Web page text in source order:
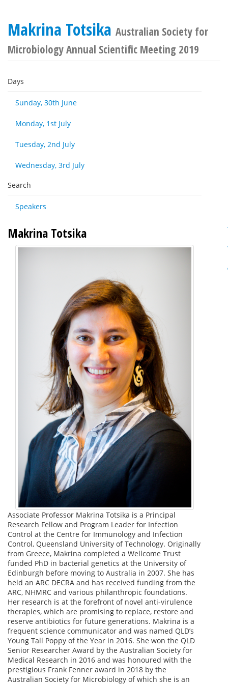
Makrina Totsika Australian Society for
Microbiology Annual Scientific Meeting 2019
Days
Sunday, 30th June
Monday, 1st July
Tuesday, 2nd July
Wednesday, 3rd July
Search
Speakers
Makrina Totsika
Associate Professor Makrina Totsika is a Principal
Research Fellow and Program Leader for Infection
Control at the Centre for Immunology and Infection
Control, Queensland University of Technology. Originally
from Greece, Makrina completed a Wellcome Trust
funded PhD in bacterial genetics at the University of
Edinburgh before moving to Australia in 2007. She has
held an ARC DECRA and has received funding from the
ARC, NHMRC and various philanthropic foundations.
Her research is at the forefront of novel anti-virulence
therapies, which are promising to replace, restore and
reserve antibiotics for future generations. Makrina is a
frequent science communicator and was named QLD’s
Young Tall Poppy of the Year in 2016. She won the QLD
Senior Researcher Award by the Australian Society for
Medical Research in 2016 and was honoured with the
prestigious Frank Fenner award in 2018 by the
Australian Society for Microbiology of which she is an